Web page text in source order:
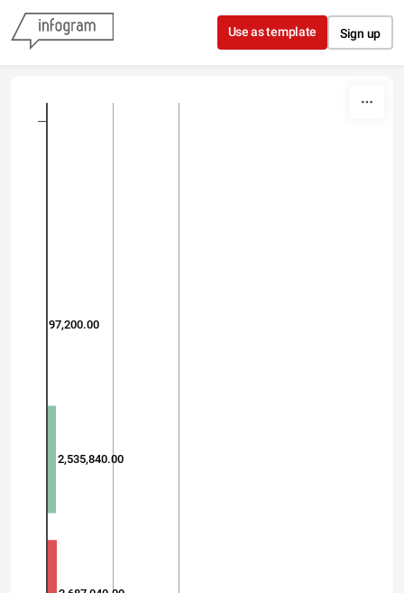
Skip to content
Use as template Sign up
97,200.00
2,535,840.00